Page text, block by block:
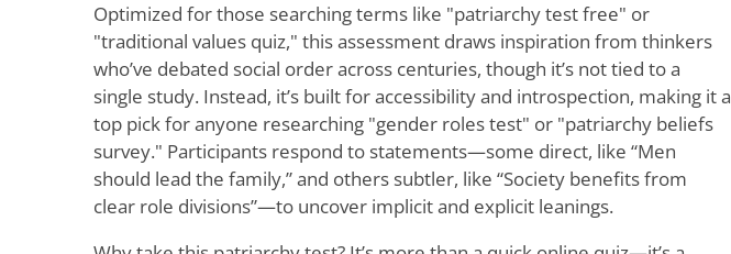
Optimized for those searching terms like "patriarchy test free" or
"traditional values quiz," this assessment draws inspiration from thinkers
who’ve debated social order across centuries, though it’s not tied to a
single study. Instead, it’s built for accessibility and introspection, making it a
top pick for anyone researching "gender roles test" or "patriarchy beliefs
survey." Participants respond to statements—some direct, like “Men
should lead the family,” and others subtler, like “Society benefits from
clear role divisions”—to uncover implicit and explicit leanings.